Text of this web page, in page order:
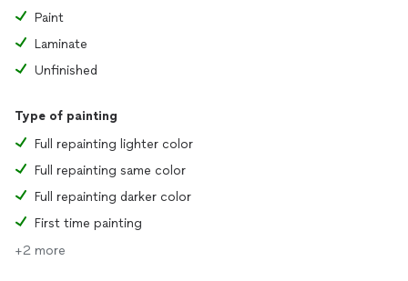
Paint
Laminate
Unfinished
Type of painting
Full repainting lighter color
Full repainting same color
Full repainting darker color
First time painting
+2 more